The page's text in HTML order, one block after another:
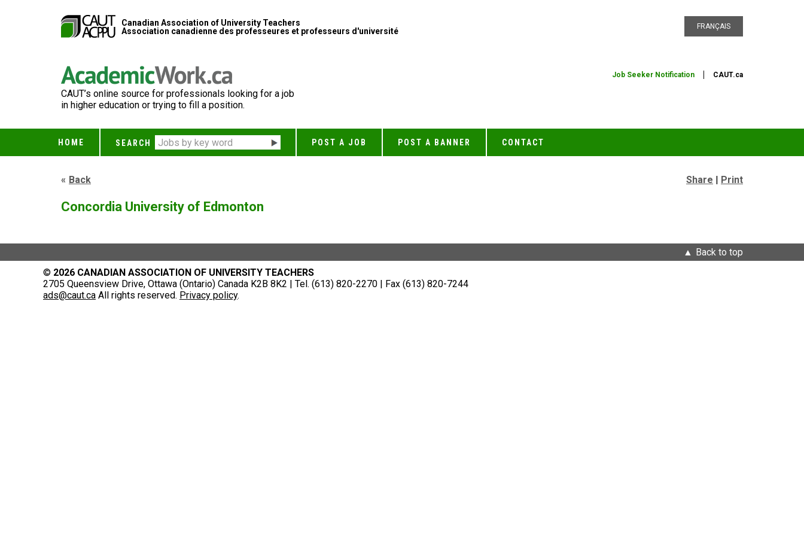
Canadian Association of University Teachers
Association canadienne des professeures et professeurs d'université
FRANÇAIS
CAUT’s online source for professionals looking for a job
in higher education or trying to fill a position.
Job Seeker Notification CAUT.ca
HOME SEARCH POST A JOB POST A BANNER CONTACT
Back Share | Print
Concordia University of Edmonton
Back to top
© 2026 CANADIAN ASSOCIATION OF UNIVERSITY TEACHERS
2705 Queensview Drive, Ottawa (Ontario) Canada K2B 8K2 | Tel. (613) 820-2270 | Fax (613) 820-7244
ads@caut.ca All rights reserved. Privacy policy.